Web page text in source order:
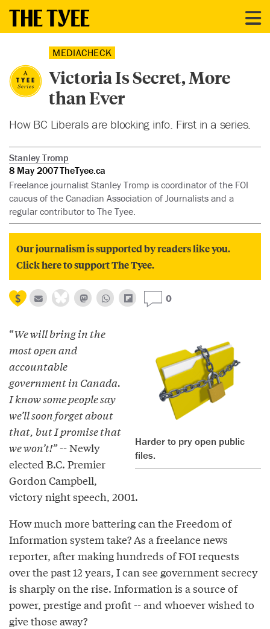
MEDIACHECK
Victoria Is Secret, More
than Ever
How BC Liberals are blocking info. First in a series.
Stanley Tromp
8 May 2007TheTyee.ca
Freelance journalist Stanley Tromp is coordinator of the FOI
caucus of the Canadian Association of Journalists and a
regular contributor to The Tyee.
Our journalism is supported by readers like you.
Click here to support The Tyee.
0
Harder to pry open public
files.
“We will bring in the
most open and
accountable
government in Canada.
I know some people say
we’ll soon forget about
that, but I promise that
we won’t!”-- Newly
elected B.C. Premier
Gordon Campbell,
victory night speech, 2001.
How much more battering can the Freedom of
Information system take? As a freelance news
reporter, after making hundreds of FOI requests
over the past 12 years, I can see government secrecy
is sharply on the rise. Information is a source of
power, prestige and profit -- and whoever wished to
give those away?